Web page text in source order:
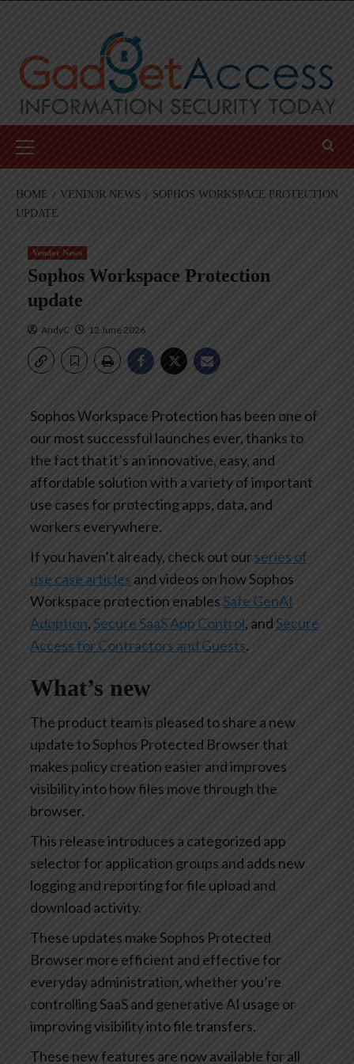
Menu
HOME VENDOR NEWS
SOPHOS WORKSPACE PROTECTION
UPDATE
Vendor News
Sophos Workspace Protection
update
AndyC 12 June 2026
Sophos Workspace Protection has been one of
our most successful launches ever, thanks to
the fact that it’s an innovative, easy, and
affordable solution with a variety of important
use cases for protecting apps, data, and
workers everywhere.
If you haven’t already, check out our series of
use case articles and videos on how Sophos
Workspace protection enablesSafe GenAI
Adoption, Secure SaaS App Control, andSecure
Access for Contractors and Guests.
What’s new
The product team is pleased to share a new
update to Sophos Protected Browser that
makes policy creation easier and improves
visibility into how files move through the
browser.
This release introduces a categorized app
selector for application groups and adds new
logging and reporting for file upload and
download activity.
These updates make Sophos Protected
Browser more efficient and effective for
everyday administration, whether you’re
controlling SaaS and generative AI usage or
improving visibility into file transfers.
These new features are now available for all